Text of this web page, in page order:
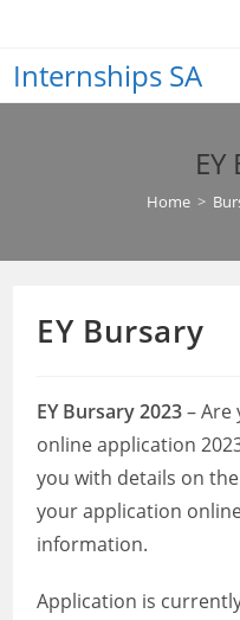
content
Internships SA
Home >
EY Bursary
EY Bursary 2023– Are
online application
you with details on the
your application
information.
Application is